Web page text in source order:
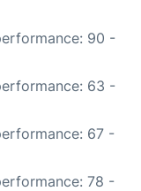
90 -
63 -
67 -
78 -